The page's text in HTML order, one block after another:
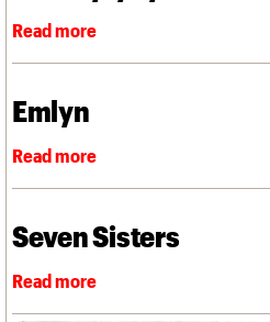
Emlyn
Seven Sisters